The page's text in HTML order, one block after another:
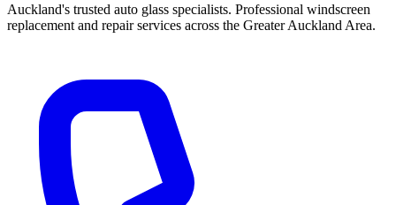
Auckland's trusted auto glass specialists. Professional windscreen
replacement and repair services across the Greater Auckland Area.